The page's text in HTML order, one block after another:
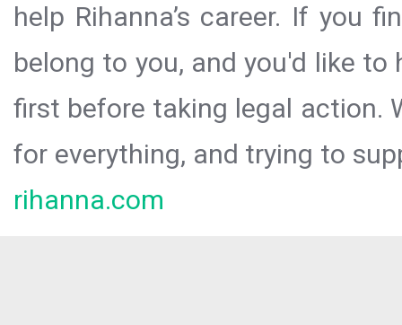
help Rihanna’s career. If you
belong to you, and you'd like
first before taking legal action.
for everything, and trying to
rihanna.com